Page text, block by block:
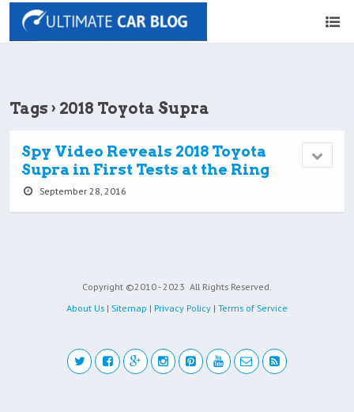
Tags › 2018 Toyota Supra
Spy Video Reveals 2018 Toyota
Supra in First Tests at the Ring
September 28, 2016
Copyright ©2010 - 2023 All Rights Reserved.
About Us | Sitemap | Privacy Policy | Terms of Service